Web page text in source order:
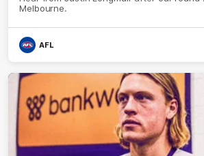
Melbourne.
AFL